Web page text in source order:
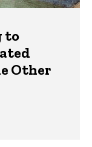
to
Other